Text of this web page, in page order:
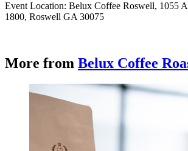
Event Location: Belux Coffee Roswell, 1055
1800, Roswell GA 30075
More from Belux Coffee